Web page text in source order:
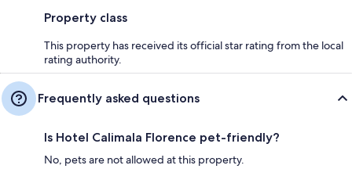
Property class
This property has received its official star rating from the local
rating authority.
Frequently asked questions
Is Hotel Calimala Florence pet-friendly?
No, pets are not allowed at this property.